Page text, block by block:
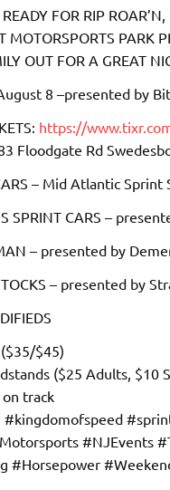
FOR RIP
MOTORSPORTS PARK
OUT FOR A GREAT
8 –presented by
https://
Floodgate Rd
– Mid Atlantic Sprint
SPRINT CARS –
– presented by
– presented by
$45)
($25 Adults, $10
on track
#NJEvents
#Horsepower